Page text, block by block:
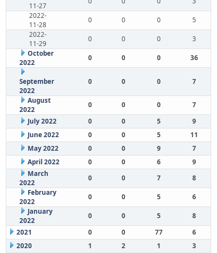
11-27
2022-
11-28
0 0 0
5
2022-
11-29
0 0 0
3
October
2022
0 0 0 36
September
2022
0 0 0 7
August
2022
0 0 0
7
July 2022
0 0 5
9
June 2022
0 0 5
11
May 2022
0 0 9
7
April 2022
0 0 6
9
March
2022
0 0 7
8
February
2022
0 0 5
6
January
2022
0 0 5
8
2021
0 0 77
6
2020
1 2 1 3